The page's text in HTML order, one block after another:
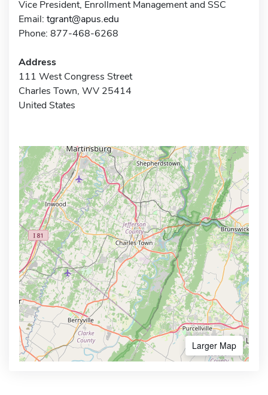
Vice President, Enrollment Management and SSC
Email: tgrant@apus.edu
Phone: 877-468-6268
Address
111 West Congress Street
Charles Town, WV 25414
United States
Larger Map